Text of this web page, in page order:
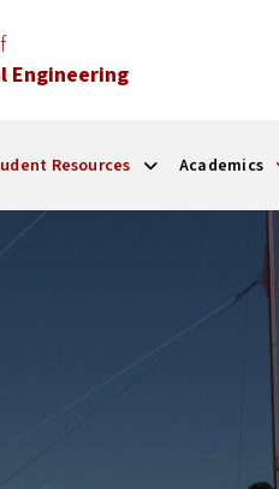
Engineering
Resources Academics